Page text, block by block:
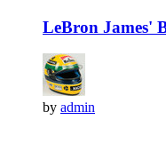
LeBron James'
by admin